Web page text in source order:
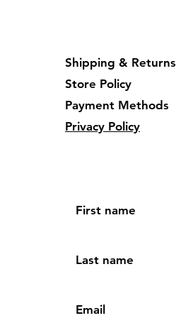
Shipping & Returns
Store Policy
Payment Methods
Privacy Policy
First name
Last name
Email